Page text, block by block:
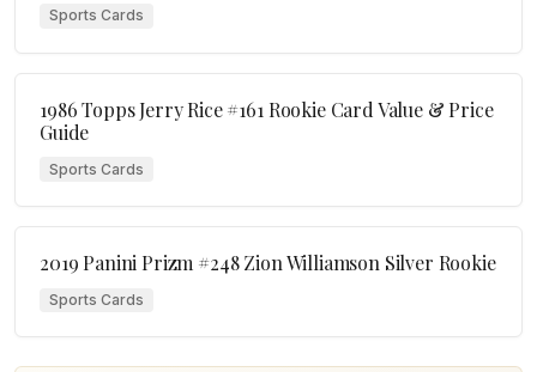
Sports Cards
1986 Topps Jerry Rice #161 Rookie Card Value & Price
Guide
Sports Cards
2019 Panini Prizm #248 Zion Williamson Silver Rookie
Sports Cards